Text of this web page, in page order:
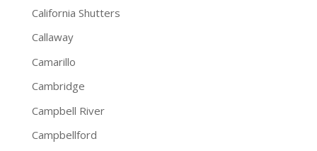
California Shutters
Callaway
Camarillo
Cambridge
Campbell River
Campbellford